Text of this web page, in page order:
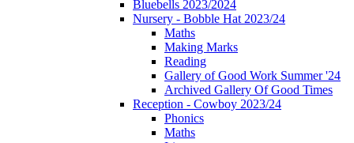
Bluebells 2023/2024
Nursery - Bobble Hat 2023/24
Maths
Making Marks
Reading
Gallery of Good Work Summer '24
Archived Gallery Of Good Times
Reception - Cowboy 2023/24
Phonics
Maths